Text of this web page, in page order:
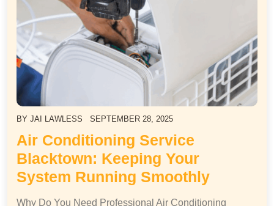
BY JAI LAWLESS SEPTEMBER 28, 2025
Air Conditioning Service
Blacktown: Keeping Your
System Running Smoothly
Why Do You Need Professional Air Conditioning